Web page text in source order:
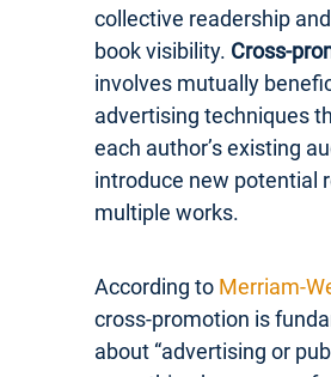
collective readership
book visibility. Cross-
involves mutually
advertising techniques
each author’s existing
introduce new potential
multiple works.
According to Merriam-
cross-promotion is
about “advertising or